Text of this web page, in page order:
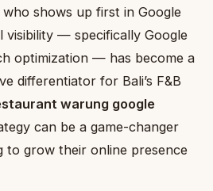
shows up first in Google
visibility — specifically Google
optimization — has become a
differentiator for Bali’s F&B
warung google
can be a game-changer
to grow their online presence